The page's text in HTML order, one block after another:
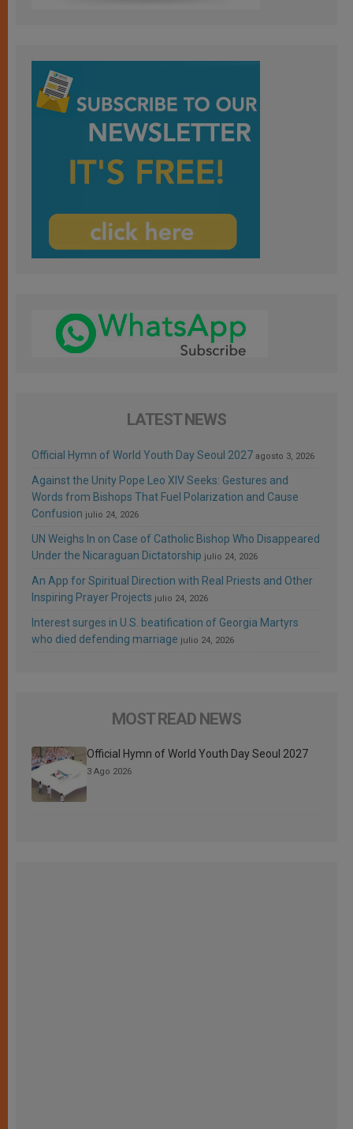
LATEST NEWS
Official Hymn of World Youth Day Seoul 2027 agosto 3, 2026
Against the Unity Pope Leo XIV Seeks: Gestures and
Words from Bishops That Fuel Polarization and Cause
Confusion julio 24, 2026
UN Weighs In on Case of Catholic Bishop Who Disappeared
Under the Nicaraguan Dictatorship julio 24, 2026
An App for Spiritual Direction with Real Priests and Other
Inspiring Prayer Projects julio 24, 2026
Interest surges in U.S. beatification of Georgia Martyrs
who died defending marriage julio 24, 2026
MOST READ NEWS
Official Hymn of World Youth Day Seoul 2027
3 Ago 2026